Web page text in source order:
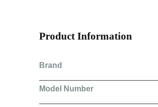
Product Information
Brand
Model Number